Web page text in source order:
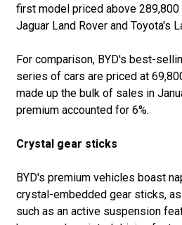
first model priced above 289,800
Jaguar Land Rover and Toyota's
For comparison, BYD's best-
series of cars are priced at
made up the bulk of sales in
premium accounted for 6%.
Crystal gear sticks
BYD's premium vehicles boast
crystal-embedded gear sticks,
such as an active suspension